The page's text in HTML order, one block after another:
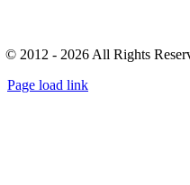
© 2012 - 2026 All Rights
Page load link